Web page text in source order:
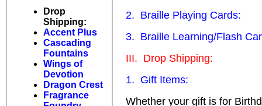
2. Braille Playing Cards:
3. Braille Learning/Flash
III. Drop Shipping:
1. Gift Items:
Whether your gift is for
Drop
Shipping:
Accent Plus
Cascading
Fountains
Wings of
Devotion
Dragon Crest
Fragrance